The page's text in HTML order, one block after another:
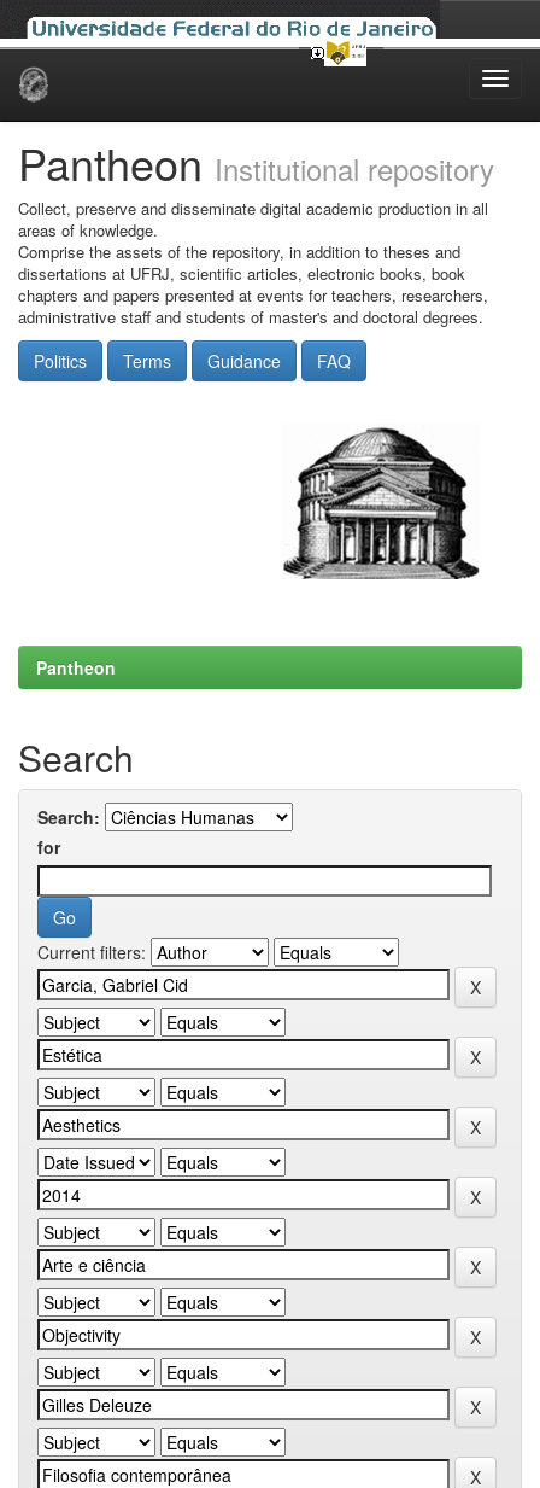
Skip
Pantheon Institutional repository
Collect, preserve and disseminate digital academic production in all
areas of knowledge.
Comprise the assets of the repository, in addition to theses and
dissertations at UFRJ, scientific articles, electronic books, book
chapters and papers presented at events for teachers, researchers,
administrative staff and students of master's and doctoral degrees.
Politics Terms Guidance FAQ
Pantheon
Search
Search:
for
Current filters: